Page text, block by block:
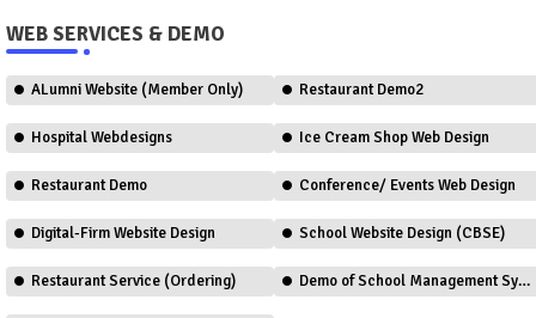
WEB SERVICES & DEMO
ALumni Website (Member Only) Restaurant Demo2
Hospital Webdesigns Ice Cream Shop Web Design
Restaurant Demo Conference/ Events Web Design
Digital-Firm Website Design School Website Design (CBSE)
Restaurant Service (Ordering) Demo of School Management System